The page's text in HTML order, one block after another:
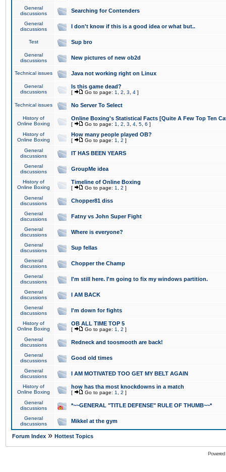
General
discussions
Searching for Contenders
General
discussions
I don't know if this is a good idea or what but..
Test Sup bro
General
discussions
New pictures of new ob2d
Technical issues Java not working right on Linux
General
discussions
Is this game dead?
[ Go to page: 1 2 3 4 ]
Technical issues No Server To Select
History of
Online Boxing
Online Boxing's Statistical Facts [Quite A Few Top Ten
[ Go to page: 1 2 3 4 5 6 ]
History of
Online Boxing
How many people played OB?
[ Go to page: 1 2 ]
General
discussions
IT HAS BEEN YEARS
General
discussions
GroupMe idea
History of
Online Boxing
Timeline of Online Boxing
[ Go to page: 1 2 ]
General
discussions
Chopper81 diss
General
discussions
Fatny vs John Super Fight
General
discussions
Where is everyone?
General
discussions
Sup fellas
General
discussions
Chopper the Champ
General
discussions
I'm still here. I'm going to fix my windows partition.
General
discussions
I AM BACK
General
discussions
I'm down for fights
History of
Online Boxing
OB ALL TIME TOP 5
[ Go to page: 1 2 ]
General
discussions
Redneck and toosmooth are back!
General
discussions
Good old times
General
discussions
I AM MOTIVATED TOO GET MY BELT AGAIN
History of
Online Boxing
how has tha most knockdowns in a match
[ Go to page: 1 2 ]
General
discussions
*~~GENERAL "TITLE DEFENSE" RULE OF THUMB~~*
General
discussions
Mikkel at the gym
Forum Index » Hottest Topics